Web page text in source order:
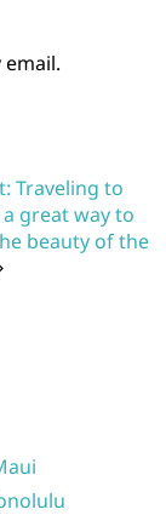
Traveling to
great way to
beauty of the